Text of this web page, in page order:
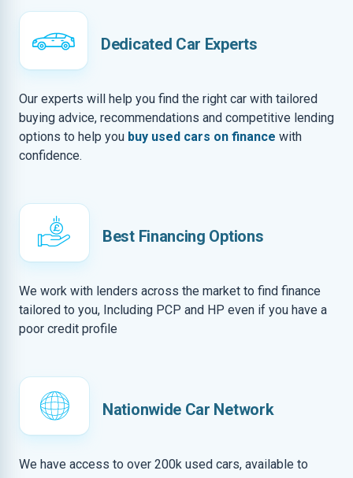
Dedicated Car Experts
Our experts will help you find the right car with tailored
buying advice, recommendations and competitive lending
options to help you buy used cars on finance with
confidence.
Best Financing Options
We work with lenders across the market to find finance
tailored to you, Including PCP and HP even if you have a
poor credit profile
Nationwide Car Network
We have access to over 200k used cars, available to